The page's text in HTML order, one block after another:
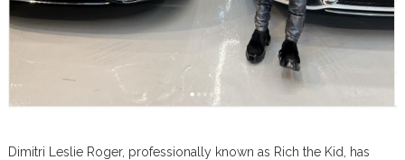
Dimitri Leslie Roger, professionally known as Rich the Kid, has